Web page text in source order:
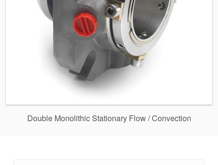
Double Monolithic Stationary Flow / Convection